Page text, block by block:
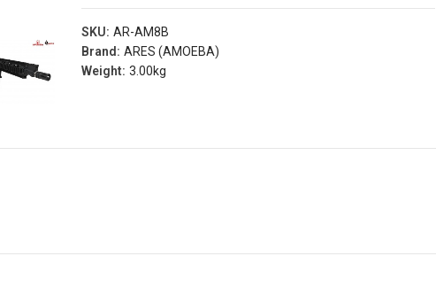
SKU: AR-AM8B
Brand: ARES (AMOEBA)
Weight: 3.00kg
€3.50
Add
Arm Band Green